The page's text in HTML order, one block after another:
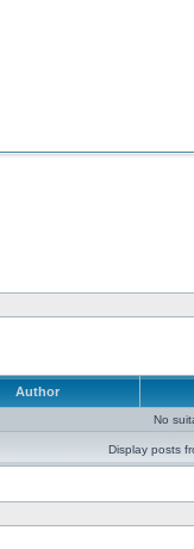
Author
No
Display posts